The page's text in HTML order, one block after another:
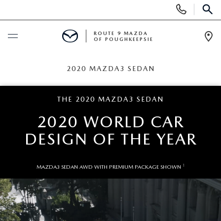
Phone
Numbers
SEARCH NEW INVENTORY
EXPLORE MAZDA MODELS
2026 MAZDA CX-5
USED
ARE PRE-OWNED MAZDA CARS WORTH IT?
NEW SPECIALS
FINANCE
ROUTE 9 MAZDA
OF POUGHKEEPSIE
2020 MAZDA3 SEDAN
THE 2020 MAZDA3 SEDAN
2020 WORLD CAR
DESIGN OF THE YEAR
MAZDA3 SEDAN AWD WITH PREMIUM PACKAGE SHOWN 1